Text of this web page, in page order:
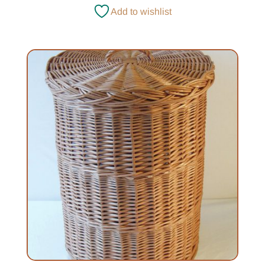
£175.00
Add to wishlist